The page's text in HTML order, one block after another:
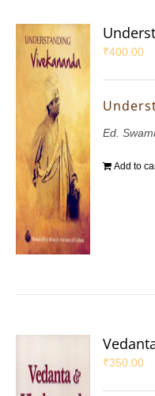
₹400.00
Ed.
Add to
₹350.00